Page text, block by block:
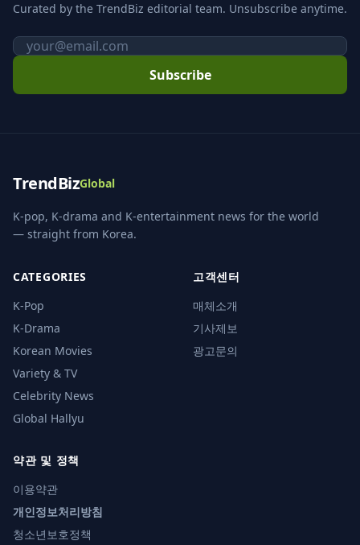
Curated by the TrendBiz editorial team. Unsubscribe anytime.
Email
Subscribe
TrendBizGlobal
K-pop, K-drama and K-entertainment news for the world
— straight from Korea.
CATEGORIES
K-Pop
K-Drama
Korean Movies
Variety & TV
Celebrity News
Global Hallyu
고객센터
매체소개
기사제보
광고문의
약관 및 정책
이용약관
개인정보처리방침
청소년보호정책